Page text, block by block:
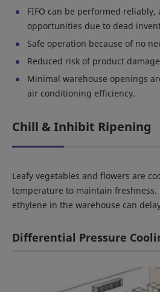
FIFO can be performed reliably,
opportunities due to dead
Safe operation because of no
Reduced risk of product
Minimal warehouse openings
air conditioning efficiency.
Chill & Inhibit Ripening
Leafy vegetables and flowers are
temperature to maintain
ethylene in the warehouse can
Differential Pressure